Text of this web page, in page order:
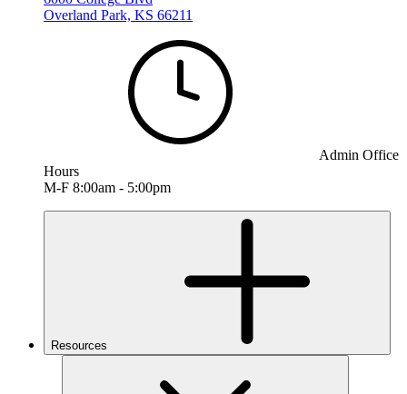
Overland Park, KS 66211
Admin Office
Hours
M-F 8:00am - 5:00pm
Resources